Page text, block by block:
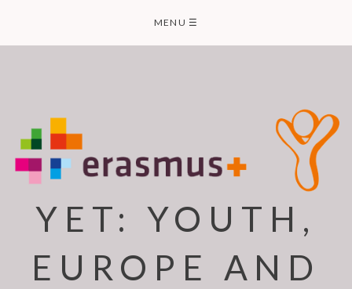
content
MENU ☰
YET: YOUTH,
EUROPE AND